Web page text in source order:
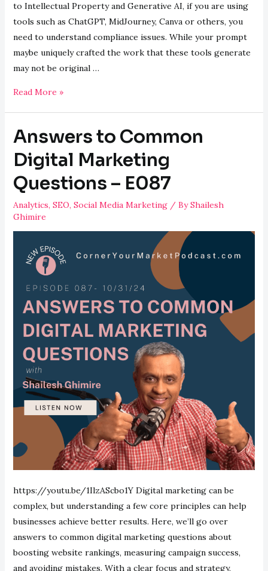
to Intellectual Property and Generative AI, if you are using
tools such as ChatGPT, MidJourney, Canva or others, you
need to understand compliance issues. While your prompt
maybe uniquely crafted the work that these tools generate
may not be original …
Legal
AI
with
Attorney
Alexis
Nelson
–
E088
Read More »
Answers to Common
Digital Marketing
Questions – E087
Analytics, SEO, Social Media Marketing/ ByShailesh
Ghimire
https://youtu.be/1IlzAScbo1Y Digital marketing can be
complex, but understanding a few core principles can help
businesses achieve better results. Here, we’ll go over
answers to common digital marketing questions about
boosting website rankings, measuring campaign success,
and avoiding mistakes. With a clear focus and strategy,